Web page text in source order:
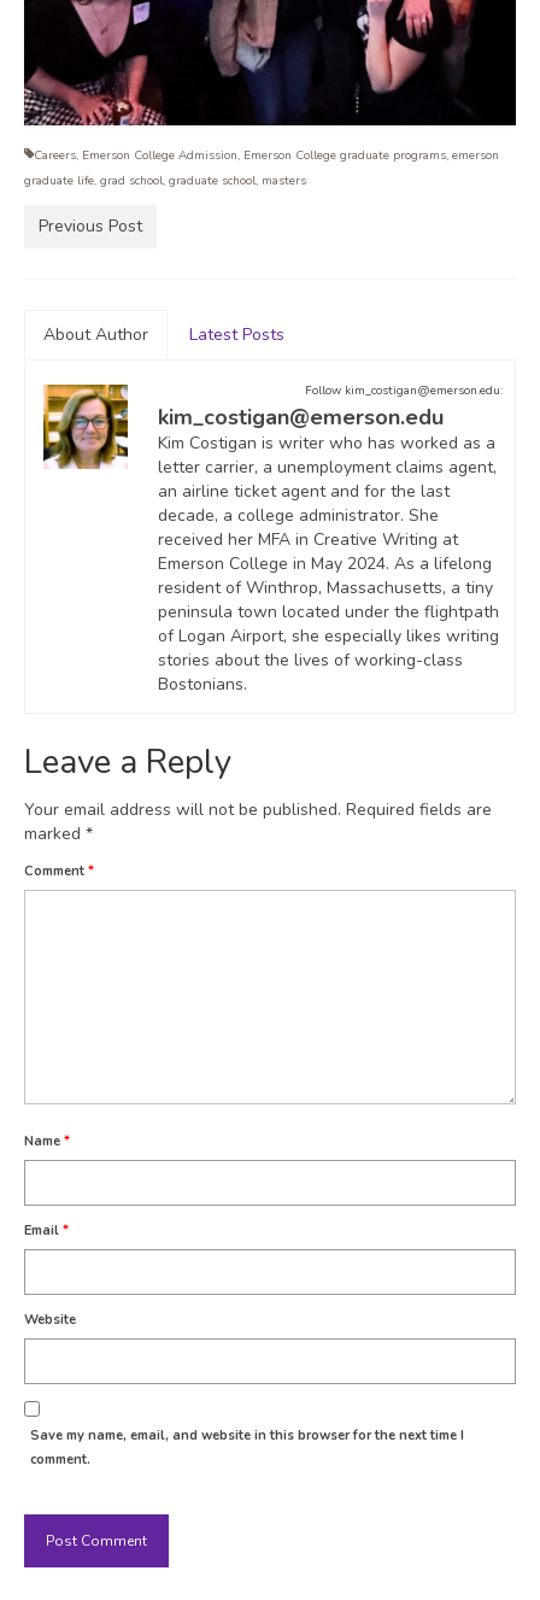
Careers, Emerson College Admission, Emerson College graduate programs, emerson
graduate life, grad school, graduate school, masters
Previous Post
About Author Latest Posts
Follow kim_costigan@emerson.edu:
kim_costigan@emerson.edu
Kim Costigan is writer who has worked as a
letter carrier, a unemployment claims agent,
an airline ticket agent and for the last
decade, a college administrator. She
received her MFA in Creative Writing at
Emerson College in May 2024. As a lifelong
resident of Winthrop, Massachusetts, a tiny
peninsula town located under the flightpath
of Logan Airport, she especially likes writing
stories about the lives of working-class
Bostonians.
Leave a Reply
Your email address will not be published. Required fields are
marked *
Comment *
Name *
Email *
Website
Save my name, email, and website in this browser for the next time I
comment.